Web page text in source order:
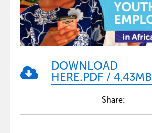
DOWNLOAD
HERE.PDF/ 4.43MB
Share: